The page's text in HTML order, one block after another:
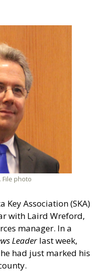
File photo
Key Association (SKA)
with Laird Wreford,
manager. In a
Leaderlast week,
had just marked his